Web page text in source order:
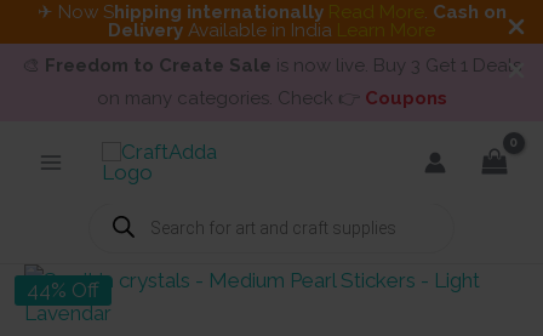
✈ Now Shipping internationally Read More. Cash on
Delivery Available in India Learn More
🎨 Freedom to Create Sale is now live. Buy 3 Get 1 Deals
on many categories. Check 👉 Coupons
Products
search
44% Off